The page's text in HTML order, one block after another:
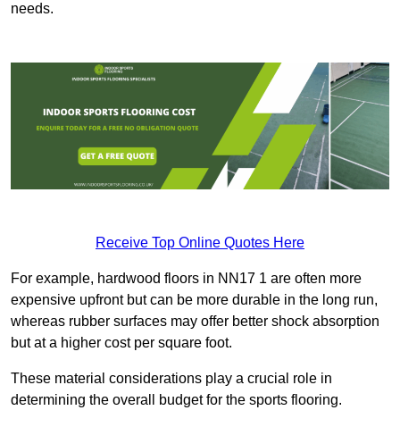
needs.
Receive Top Online Quotes Here
For example, hardwood floors in NN17 1 are often more
expensive upfront but can be more durable in the long run,
whereas rubber surfaces may offer better shock absorption
but at a higher cost per square foot.
These material considerations play a crucial role in
determining the overall budget for the sports flooring.